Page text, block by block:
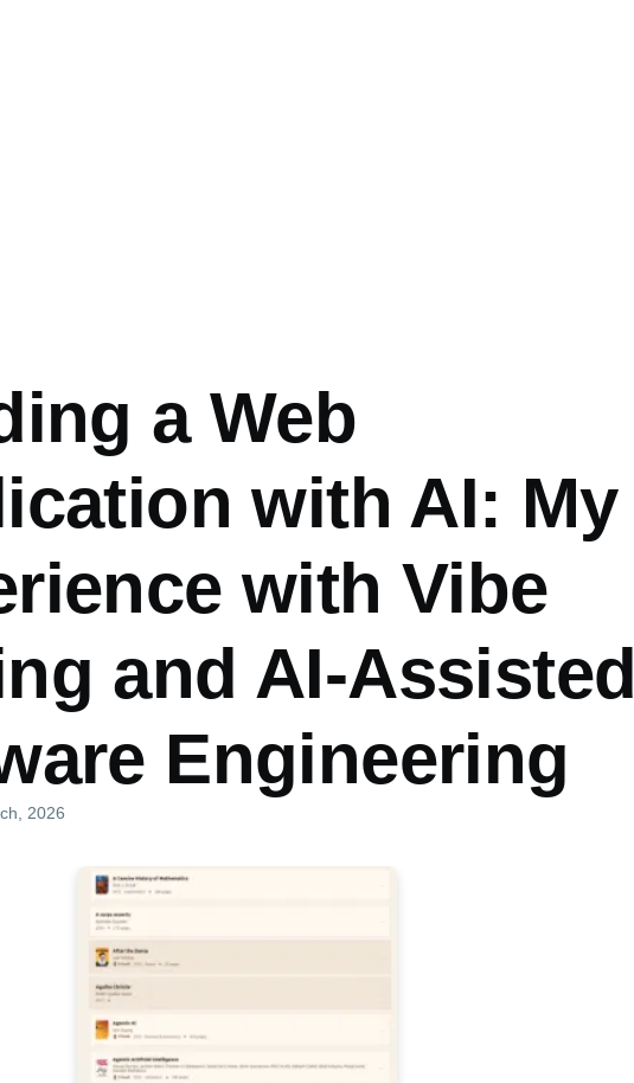
a Web
with AI: My
with Vibe
and AI-Assisted
Engineering
2026